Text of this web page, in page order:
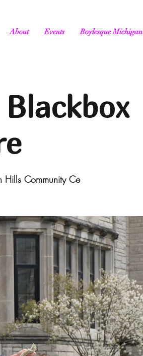
About Events Boylesque Michigan
Hills Community Ce